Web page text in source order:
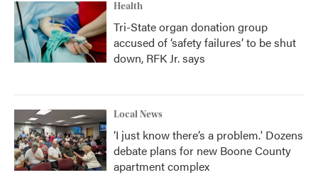
Health
Tri-State organ donation group
accused of ‘safety failures’ to be shut
down, RFK Jr. says
Local News
‘I just know there’s a problem.' Dozens
debate plans for new Boone County
apartment complex